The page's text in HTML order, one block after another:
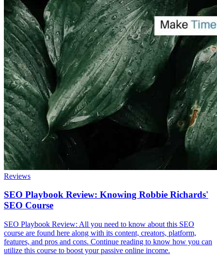
Reviews
SEO Playbook Review: Knowing Robbie Richards'
SEO Course
SEO Playbook Review: All you need to know about this SEO
course are found here along with its content, creators, platform,
features, and pros and cons. Continue reading to know how you can
utilize this course to boost your passive online income.